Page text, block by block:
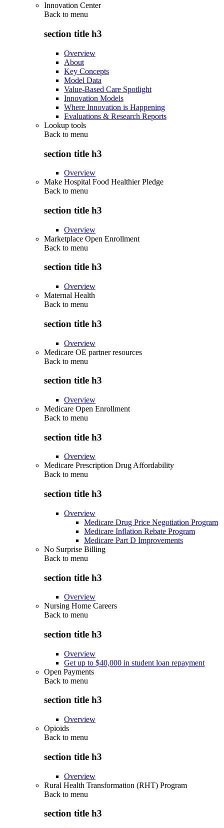
Innovation Center
Back to menu
section title h3
Overview
About
Key Concepts
Model Data
Value-Based Care Spotlight
Innovation Models
Where Innovation is Happening
Evaluations & Research Reports
Lookup tools
Back to menu
section title h3
Overview
Make Hospital Food Healthier Pledge
Back to menu
section title h3
Overview
Marketplace Open Enrollment
Back to menu
section title h3
Overview
Maternal Health
Back to menu
section title h3
Overview
Medicare OE partner resources
Back to menu
section title h3
Overview
Medicare Open Enrollment
Back to menu
section title h3
Overview
Medicare Prescription Drug Affordability
Back to menu
section title h3
Overview
Medicare Drug Price Negotiation Program
Medicare Inflation Rebate Program
Medicare Part D Improvements
No Surprise Billing
Back to menu
section title h3
Overview
Nursing Home Careers
Back to menu
section title h3
Overview
Get up to $40,000 in student loan repayment
Open Payments
Back to menu
section title h3
Overview
Opioids
Back to menu
section title h3
Overview
Rural Health Transformation (RHT) Program
Back to menu
section title h3